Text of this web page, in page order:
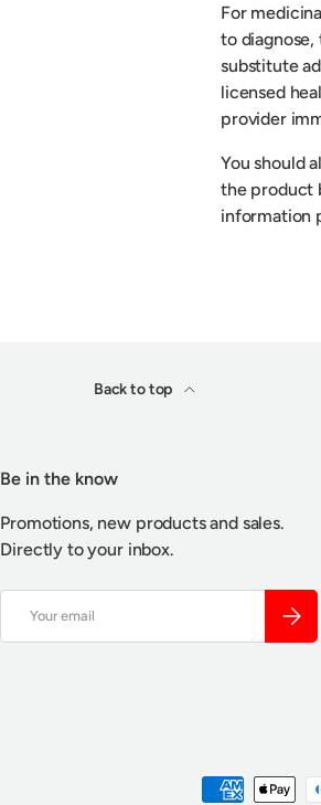
For
to
substitute
licensed
provider
You should
the product
information
Back to top
Be in the know
Promotions, new products and sales.
Directly to your inbox.
Payment methods